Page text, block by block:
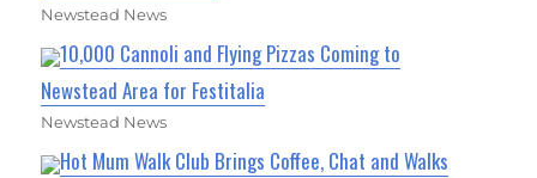
Newstead News
10,000 Cannoli and Flying Pizzas Coming to
Newstead Area for Festitalia
Newstead News
Hot Mum Walk Club Brings Coffee, Chat and Walks